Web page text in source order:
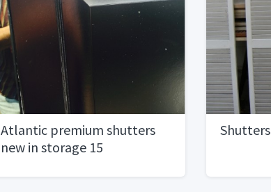
Atlantic premium shutters
new in storage 15
hardware
Shutters